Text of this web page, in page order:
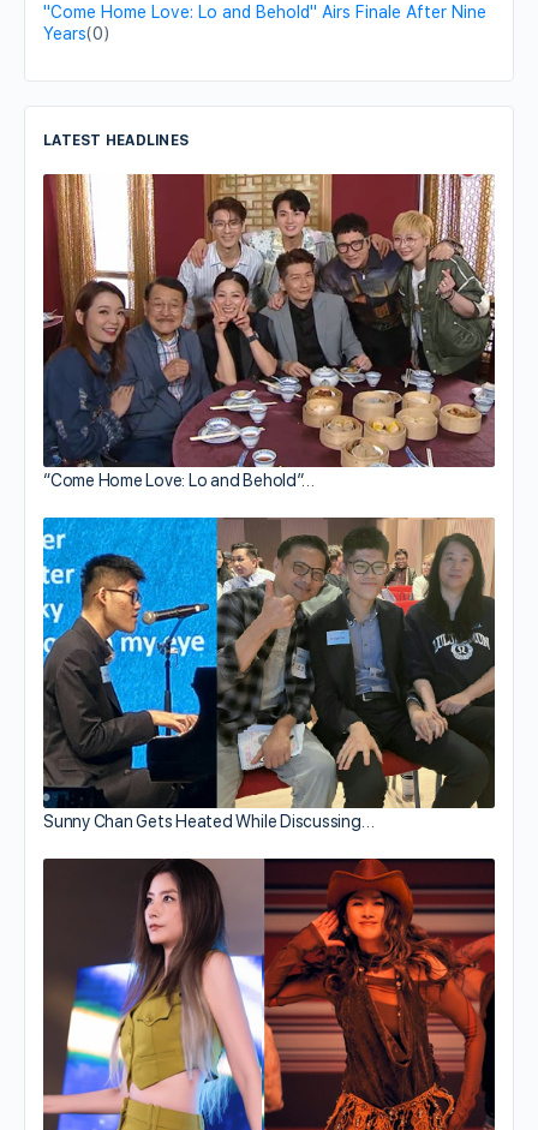
"Come Home Love: Lo and Behold" Airs Finale After Nine
Years(0)
LATEST HEADLINES
“Come Home Love: Lo and Behold”…
Sunny Chan Gets Heated While Discussing…